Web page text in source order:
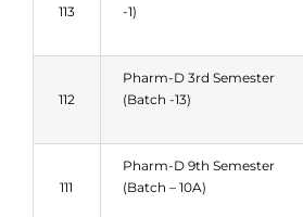
113
-1)
112
Pharm-D 3rd Semester
(Batch -13)
111
Pharm-D 9th Semester
(Batch – 10A)